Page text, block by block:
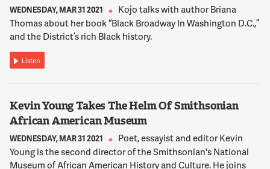
12:02:05
What seems to be behind the uptick in racially motivated
violence directed at Asian Americans?
LIU
It's a mix of reasons. One, the past administration used
harmful rhetoric equating the community to the virus itself.
So you actually have -- there's been the bulk of attacks that
were on Stop AAPI Hate, Asian American Pacific Founder
WEDNESDAY, MAR 31 2021
Kojo talks with author Briana
Thomas about her book “Black Broadway In Washington D.C.,”
and the District’s rich Black history.
Listen
Kevin Young Takes The Helm Of Smithsonian
African American Museum
WEDNESDAY, MAR 31 2021
Poet, essayist and editor Kevin
Young is the second director of the Smithsonian's National
Museum of African American History and Culture. He joins